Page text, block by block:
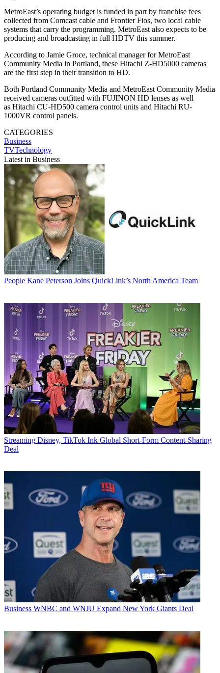
MetroEast’s operating budget is funded in part by franchise fees
collected from Comcast cable and Frontier Fios, two local cable
systems that carry the programming. MetroEast also expects to be
producing and broadcasting in full HDTV this summer.
According to Jamie Groce, technical manager for MetroEast
Community Media in Portland, these Hitachi Z-HD5000 cameras
are the first step in their transition to HD.
Both Portland Community Media and MetroEast Community Media
received cameras outfitted with FUJINON HD lenses as well
as Hitachi CU-HD500 camera control units and Hitachi RU-
1000VR control panels.
CATEGORIES
Business
TVTechnology
Latest in Business
People Kane Peterson Joins QuickLink’s North America Team
Streaming Disney, TikTok Ink Global Short-Form Content-Sharing
Deal
Business WNBC and WNJU Expand New York Giants Deal